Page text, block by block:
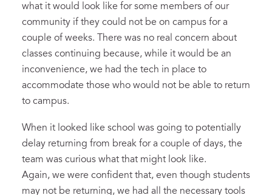
what it would look like for some members of our
community if they could not be on campus for a
couple of weeks. There was no real concern about
classes continuing because, while it would be an
inconvenience, we had the tech in place to
accommodate those who would not be able to return
to campus.
When it looked like school was going to potentially
delay returning from break for a couple of days, the
team was curious what that might look like.
Again, we were confident that, even though students
may not be returning, we had all the necessary tools